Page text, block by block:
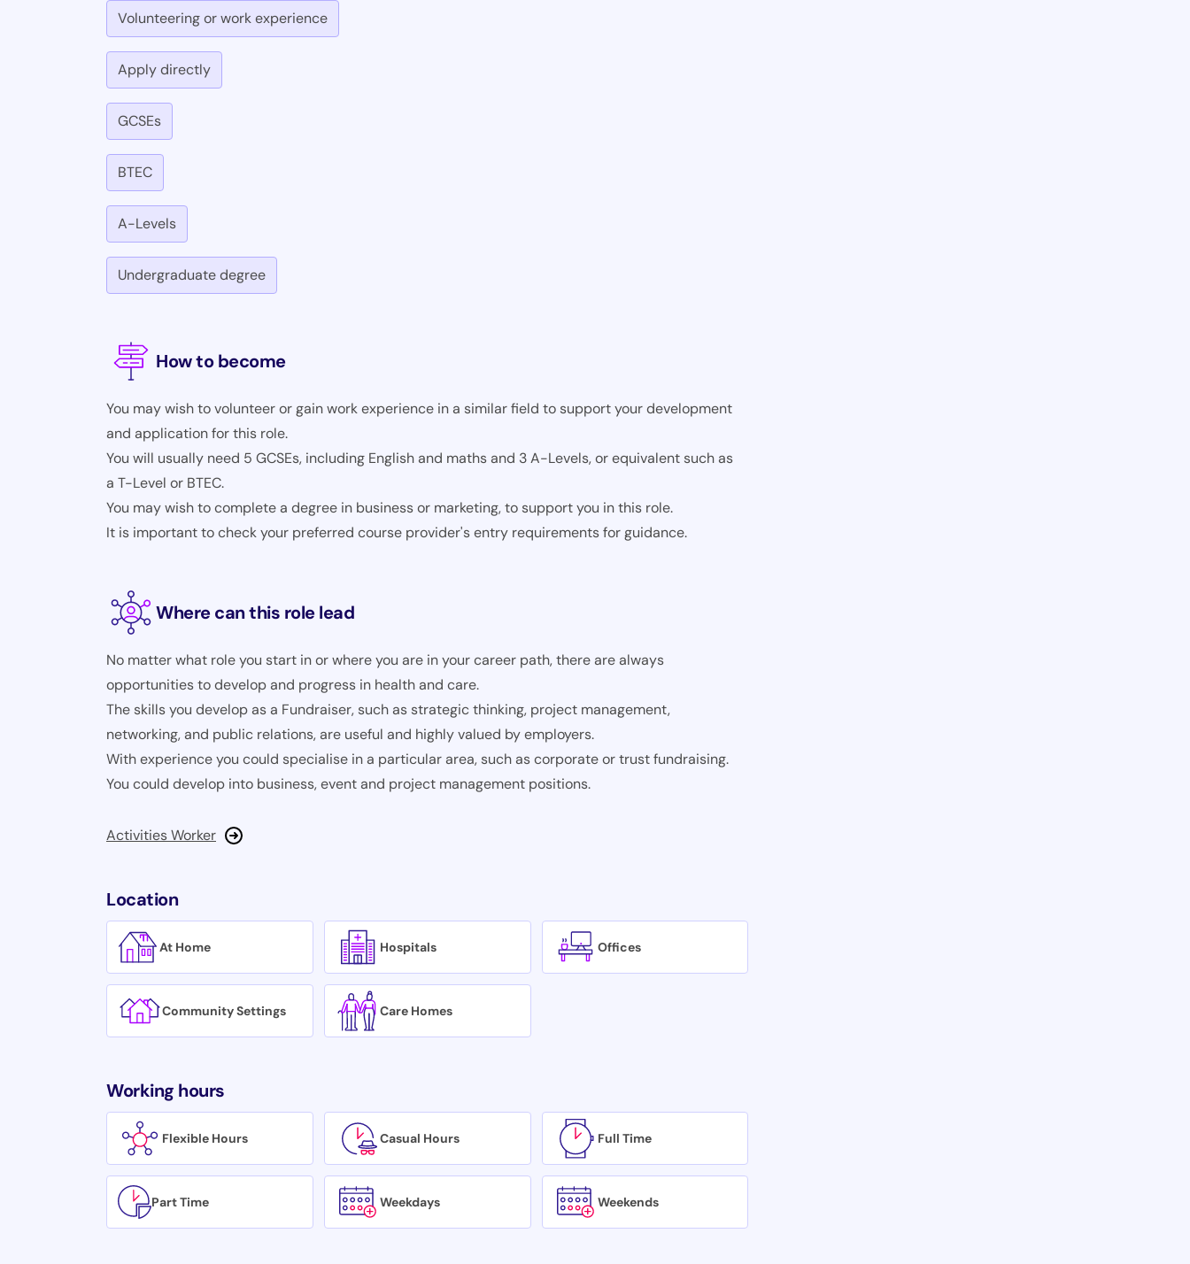
Volunteering or work experience
Apply directly
GCSEs
BTEC
A-Levels
Undergraduate degree
How to become
You may wish to volunteer or gain work experience in a similar field to support your development
and application for this role.
You will usually need 5 GCSEs, including English and maths and 3 A-Levels, or equivalent such as
a T-Level or BTEC.
You may wish to complete a degree in business or marketing, to support you in this role.
It is important to check your preferred course provider's entry requirements for guidance.
Where can this role lead
No matter what role you start in or where you are in your career path, there are always
opportunities to develop and progress in health and care.
The skills you develop as a Fundraiser, such as strategic thinking, project management,
networking, and public relations, are useful and highly valued by employers.
With experience you could specialise in a particular area, such as corporate or trust fundraising.
You could develop into business, event and project management positions.
Activities Worker
Location
At Home Hospitals Offices
Community Settings Care Homes
Working hours
Flexible Hours Casual Hours Full Time
Part Time Weekdays Weekends